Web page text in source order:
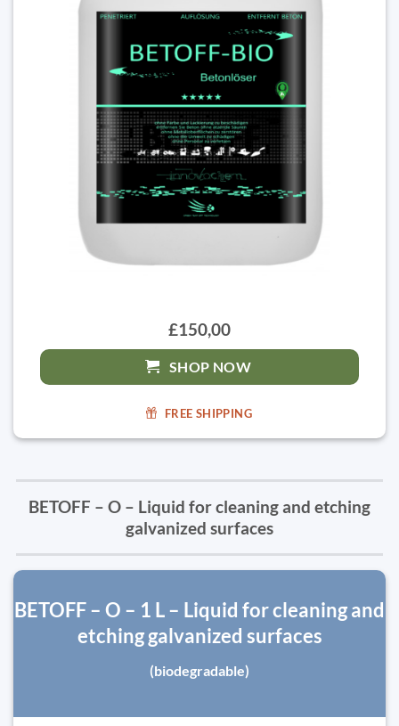
£150,00
SHOP NOW
FREE SHIPPING
BETOFF – O – Liquid for cleaning and etching
galvanized surfaces
BETOFF – O – 1 L – Liquid for cleaning and
etching galvanized surfaces
(biodegradable)